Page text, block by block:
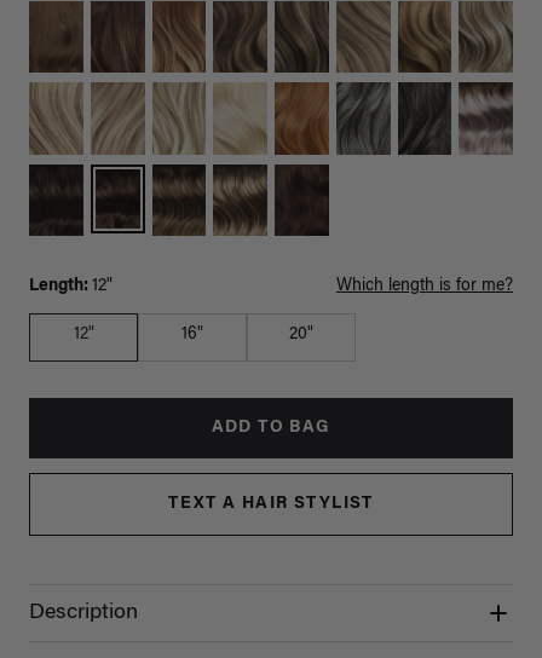
Length: 12" Which length is for me?
12" 16" 20"
ADD TO BAG
TEXT A HAIR STYLIST
Description